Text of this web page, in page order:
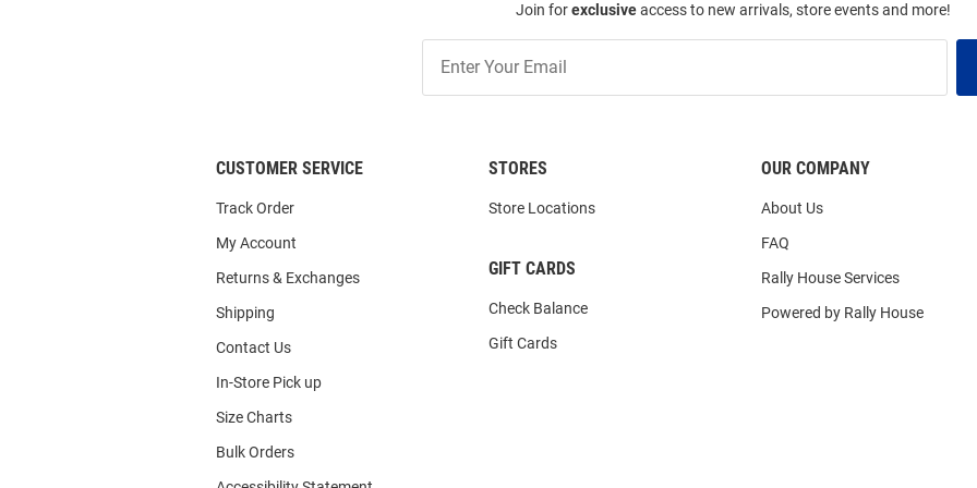
Join forexclusiveaccess to new arrivals, store events and more!
Our
List
CUSTOMER SERVICE
Track Order
My Account
Returns & Exchanges
Shipping
Contact Us
In-Store Pick up
Size Charts
Bulk Orders
STORES
Store Locations
GIFT CARDS
Check Balance
Gift Cards
OUR COMPANY
About Us
FAQ
Rally House Services
Powered by Rally House